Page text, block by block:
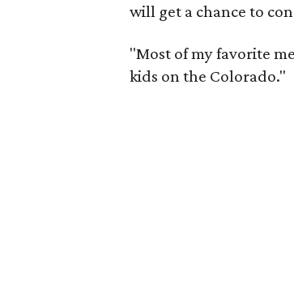
will get a chance to
"Most of my favorite
kids on the Colorado."